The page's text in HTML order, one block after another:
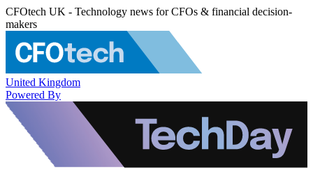
CFOtech UK - Technology news for CFOs & financial decision-
makers
United Kingdom
Powered By